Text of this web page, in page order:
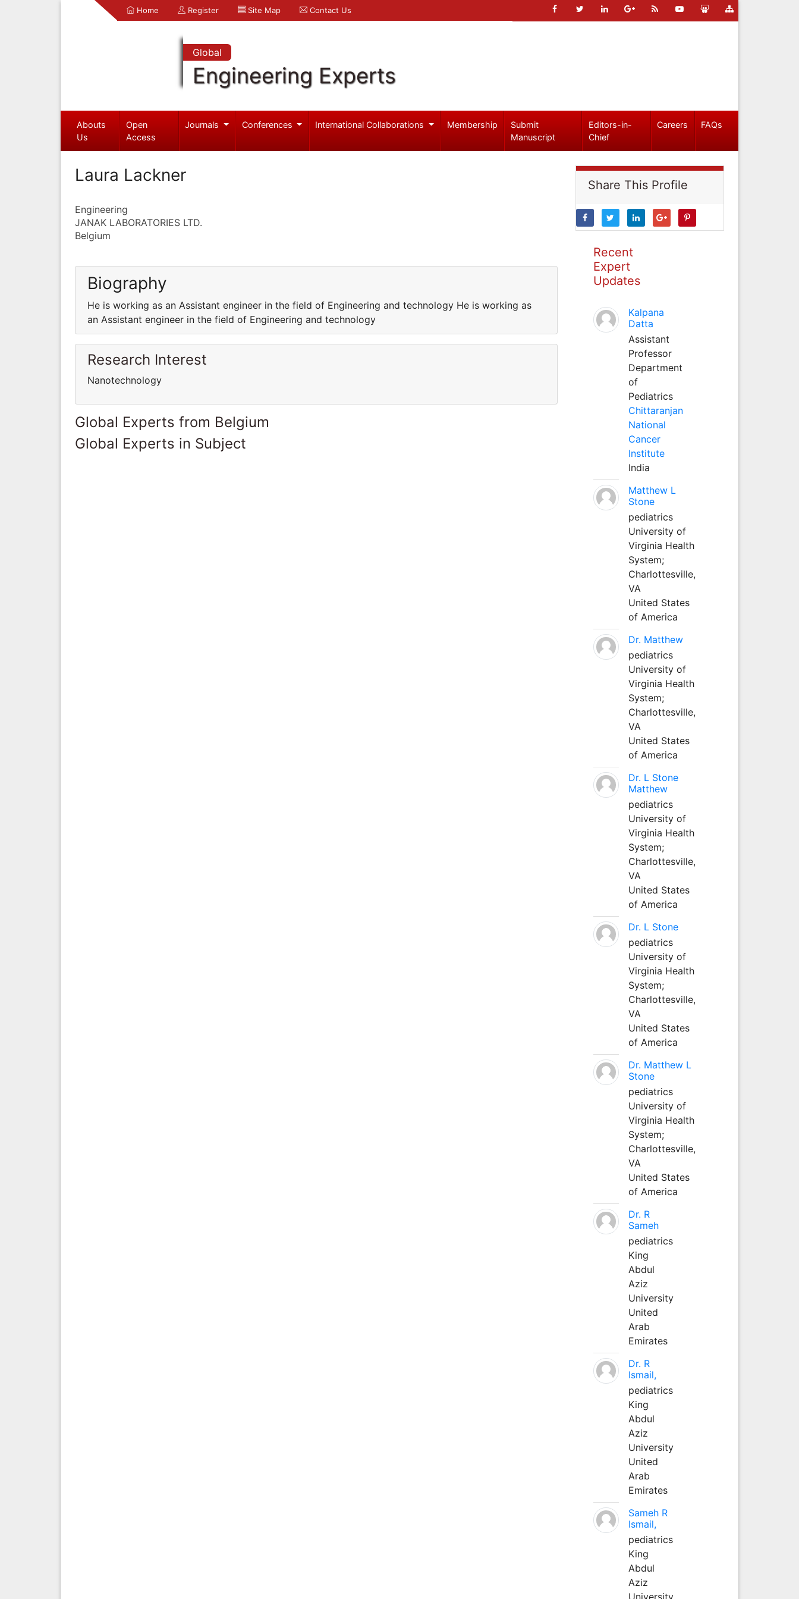
Home Register Site Map Contact Us
Global
Engineering Experts
Abouts
Us
Open
Access
Journals Conferences International Collaborations Membership
Submit
Manuscript
Editors-in-
Chief
Careers FAQs
Laura Lackner
Engineering
JANAK LABORATORIES LTD.
Belgium
Biography
He is working as an Assistant engineer in the field of Engineering and technology He is working as
an Assistant engineer in the field of Engineering and technology
Research Interest
Nanotechnology
Global Experts from Belgium
Global Experts in Subject
Share This Profile
Recent
Expert
Updates
Kalpana
Datta
Assistant
Professor
Department
of
Pediatrics
Chittaranjan
National
Cancer
Institute
India
Matthew L
Stone
pediatrics
University of
Virginia Health
System;
Charlottesville,
VA
United States
of America
Dr. Matthew
pediatrics
University of
Virginia Health
System;
Charlottesville,
VA
United States
of America
Dr. L Stone
Matthew
pediatrics
University of
Virginia Health
System;
Charlottesville,
VA
United States
of America
Dr. L Stone
pediatrics
University of
Virginia Health
System;
Charlottesville,
VA
United States
of America
Dr. Matthew L
Stone
pediatrics
University of
Virginia Health
System;
Charlottesville,
VA
United States
of America
Dr. R
Sameh
pediatrics
King
Abdul
Aziz
University
United
Arab
Emirates
Dr. R
Ismail,
pediatrics
King
Abdul
Aziz
University
United
Arab
Emirates
Sameh R
Ismail,
pediatrics
King
Abdul
Aziz
University